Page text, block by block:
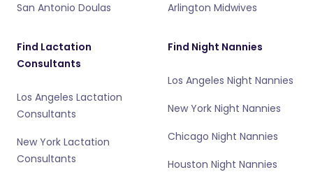
San Antonio Doulas
Arlington Midwives
Find Lactation
Consultants
Los Angeles Lactation
Consultants
New York Lactation
Consultants
Find Night Nannies
Los Angeles Night Nannies
New York Night Nannies
Chicago Night Nannies
Houston Night Nannies